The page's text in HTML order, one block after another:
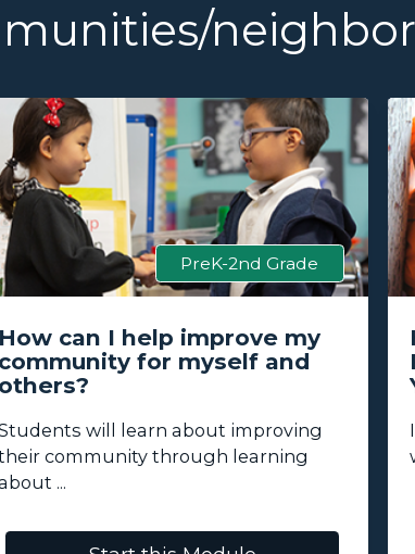
PreK-2nd Grade
How can I help improve my
community for myself and
others?
will learn about improving
community through learning
...